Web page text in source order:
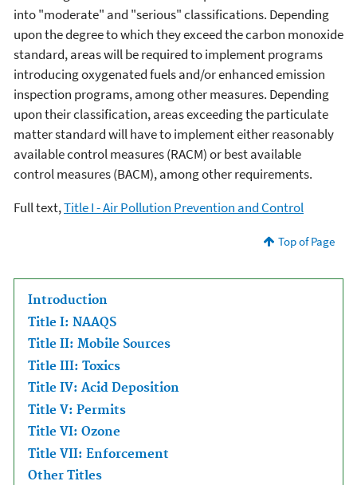
into "moderate" and "serious" classifications. Depending
upon the degree to which they exceed the carbon monoxide
standard, areas will be required to implement programs
introducing oxygenated fuels and/or enhanced emission
inspection programs, among other measures. Depending
upon their classification, areas exceeding the particulate
matter standard will have to implement either reasonably
available control measures (RACM) or best available
control measures (BACM), among other requirements.
Full text,Title I - Air Pollution Prevention and Control
Top of Page
Introduction
Title I: NAAQS
Title II: Mobile Sources
Title III: Toxics
Title IV: Acid Deposition
Title V: Permits
Title VI: Ozone
Title VII: Enforcement
Other Titles